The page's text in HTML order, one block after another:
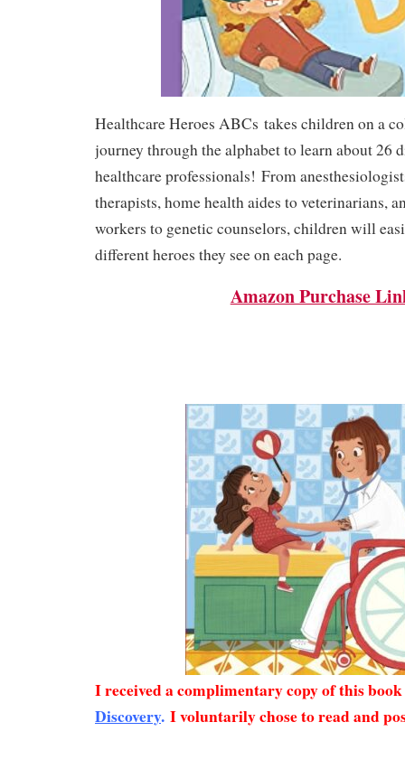
Healthcare Heroes ABCs takes children on a
journey through the alphabet to learn about 26
healthcare professionals! From
therapists, home health aides to veterinarians,
workers to genetic counselors, children will
different heroes they see on each page.
Amazon Purchase
I received a complimentary copy of this
Discovery. I voluntarily chose to read and